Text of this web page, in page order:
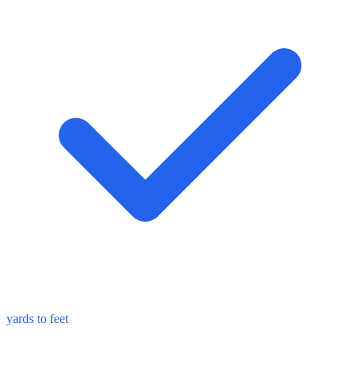
yards to feet